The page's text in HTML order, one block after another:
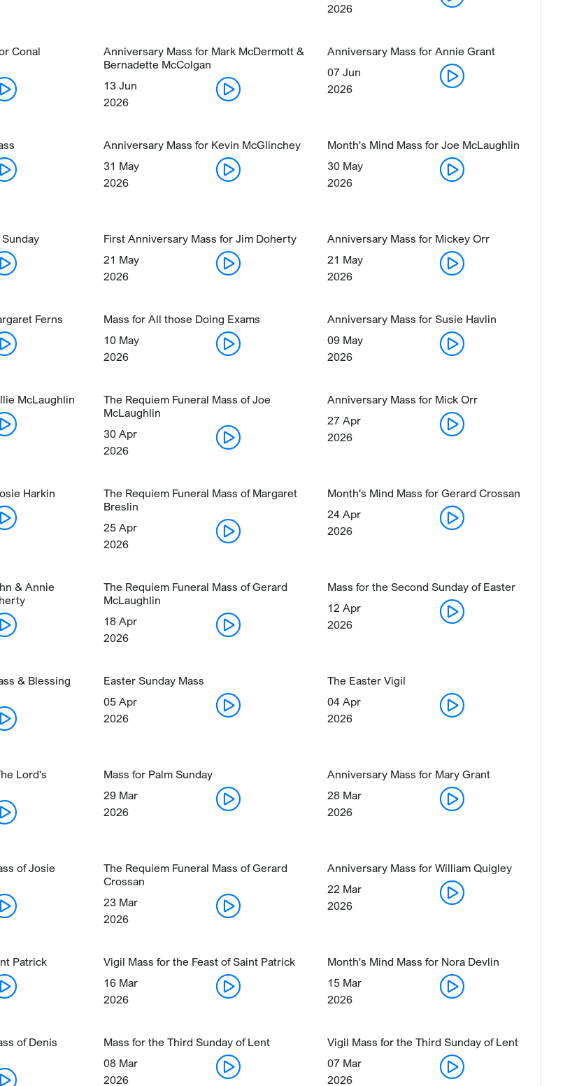
2026
Conal
Anniversary Mass for Mark McDermott &
Bernadette McColgan
13 Jun
2026
Anniversary Mass for Annie Grant
07 Jun
2026
Anniversary Mass for Kevin McGlinchey
31 May
2026
Month's Mind Mass for Joe McLaughlin
30 May
2026
First Anniversary Mass for Jim Doherty
21 May
2026
Anniversary Mass for Mickey Orr
21 May
2026
Ferns
Mass for All those Doing Exams
10 May
2026
Anniversary Mass for Susie Havlin
09 May
2026
McLaughlin
The Requiem Funeral Mass of Joe
McLaughlin
30 Apr
2026
Anniversary Mass for Mick Orr
27 Apr
2026
Harkin
The Requiem Funeral Mass of Margaret
Breslin
25 Apr
2026
Month's Mind Mass for Gerard Crossan
24 Apr
2026
& Annie
The Requiem Funeral Mass of Gerard
McLaughlin
18 Apr
2026
Mass for the Second Sunday of Easter
12 Apr
2026
& Blessing
Easter Sunday Mass
05 Apr
2026
The Easter Vigil
04 Apr
2026
Lord's
Mass for Palm Sunday
29 Mar
2026
Anniversary Mass for Mary Grant
28 Mar
2026
of Josie
The Requiem Funeral Mass of Gerard
Crossan
23 Mar
2026
Anniversary Mass for William Quigley
22 Mar
2026
Patrick
Vigil Mass for the Feast of Saint Patrick
16 Mar
2026
Month's Mind Mass for Nora Devlin
15 Mar
2026
of Denis
Mass for the Third Sunday of Lent
08 Mar
2026
Vigil Mass for the Third Sunday of Lent
07 Mar
2026